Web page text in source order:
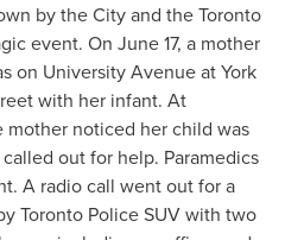
by the City and the Toronto
event. On June 17, a mother
on University Avenue at York
with her infant. At
mother noticed her child was
out for help. Paramedics
A radio call went out for a
Toronto Police SUV with two